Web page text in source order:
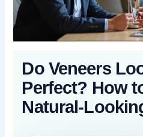
Do Veneers
Perfect? How
Natural-